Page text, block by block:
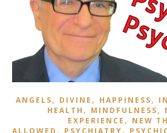
ANGELS, DIVINE , HAPPINESS,
HEALTH , MINDFULNESS,
EXPERIENCE , NEW
ALLOWED , PSYCHIATRY, PSYCHIC